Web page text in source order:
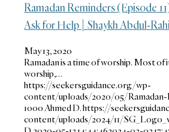
Ramadan Reminders (Episode
Ask for Help | Shaykh Abdul-
May 13, 2020
Ramadan is a time of worship. Most of
worship,…
https://seekersguidance.org/wp-
content/uploads/2020/05/Ramadan-
1000Ahmed D.https://
content/uploads/2024/11/